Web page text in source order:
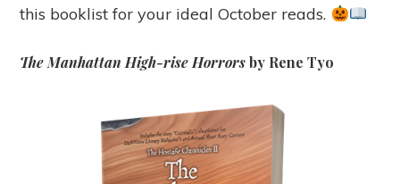
this booklist for your ideal October reads.
The Manhattan High-rise Horrorsby Rene Tyo